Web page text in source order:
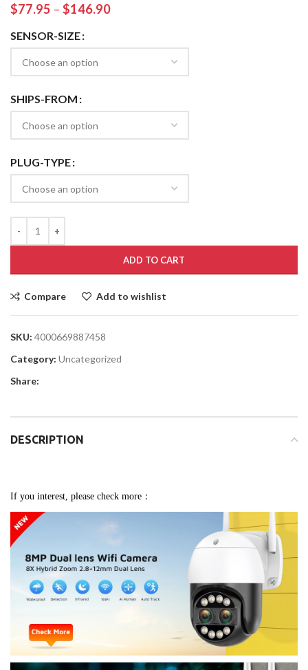
$77.95 – $146.90
SENSOR-SIZE
SHIPS-FROM
PLUG-TYPE
ADD TO CART
Compare Add to wishlist
SKU: 4000669887458
Category: Uncategorized
Share:
DESCRIPTION
If you interest, please check more：